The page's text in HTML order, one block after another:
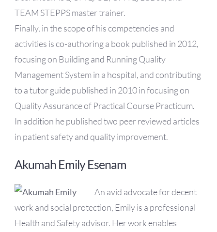
TEAM STEPPS master trainer.
Finally, in the scope of his competencies and
activities is co-authoring a book published in 2012,
focusing on Building and Running Quality
Management System in a hospital, and contributing
to a tutor guide published in 2010 in focusing on
Quality Assurance of Practical Course Practicum.
In addition he published two peer reviewed articles
in patient safety and quality improvement.
Akumah Emily Esenam
An avid advocate for decent
work and social protection, Emily is a professional
Health and Safety advisor. Her work enables